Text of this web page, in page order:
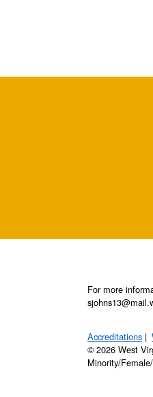
For more
Accreditations
© 2026 West
Minority/